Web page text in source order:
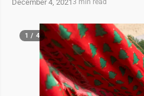
December 4, 20213 min read
1 / 4